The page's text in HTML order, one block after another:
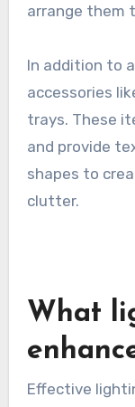
arrange them
In addition to
accessories
trays. These
and provide
shapes to
clutter.